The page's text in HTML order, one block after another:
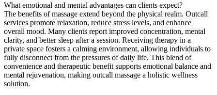
What emotional and mental advantages can clients expect?
The benefits of massage extend beyond the physical realm. Outcall
services promote relaxation, reduce stress levels, and enhance
overall mood. Many clients report improved concentration, mental
clarity, and better sleep after a session. Receiving therapy in a
private space fosters a calming environment, allowing individuals to
fully disconnect from the pressures of daily life. This blend of
convenience and therapeutic benefit supports emotional balance and
mental rejuvenation, making outcall massage a holistic wellness
solution.